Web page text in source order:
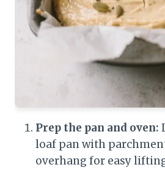
Prep the pan and oven:
loaf pan with
overhang for easy